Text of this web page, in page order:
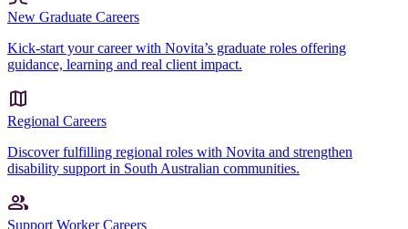
New Graduate Careers
Kick-start your career with Novita’s graduate roles offering
guidance, learning and real client impact.
Regional Careers
Discover fulfilling regional roles with Novita and strengthen
disability support in South Australian communities.
Support Worker Careers